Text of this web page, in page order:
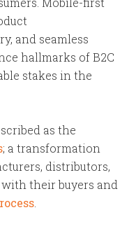
and seamless
hallmarks of B2C
stakes in the
as the
; a transformation
distributors,
their buyers and